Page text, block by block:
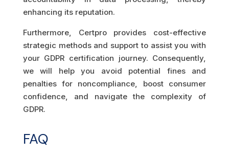
enhancing its reputation.
Furthermore, Certpro provides cost-effective
strategic methods and support to assist you with
your GDPR certification journey. Consequently,
we will help you avoid potential fines and
penalties for noncompliance, boost consumer
confidence, and navigate the complexity of
GDPR.
FAQ